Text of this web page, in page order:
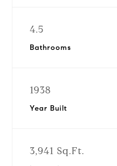
4.5
Bathrooms
1938
Year Built
3,941 Sq.Ft.